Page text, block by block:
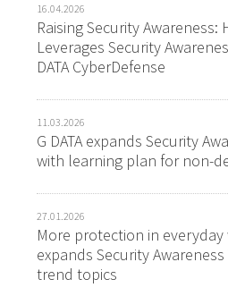
16.04.2026
Raising Security Awareness:
Leverages Security
DATA CyberDefense
11.03.2026
G DATA expands Security
with learning plan for non-
27.01.2026
More protection in everyday
expands Security
trend topics